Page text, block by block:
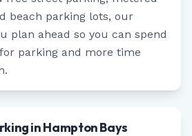
beach parking lots, our
plan ahead so you can spend
parking and more time
in Hampton Bays